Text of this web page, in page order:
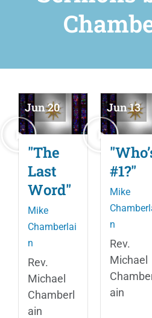
Jun 20
"The
Last
Word"
Mike
Chamberlai
n
Rev.
Michael
Chamberl
ain
Jun 13
#1?"
Mike
n
Rev.
Michael
ain